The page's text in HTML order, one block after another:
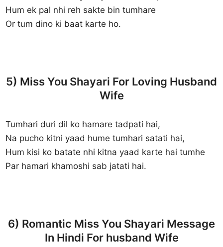
Hum ek pal nhi reh sakte bin tumhare
Or tum dino ki baat karte ho.
5) Miss You Shayari For Loving Husband
Wife
Tumhari duri dil ko hamare tadpati hai,
Na pucho kitni yaad hume tumhari satati hai,
Hum kisi ko batate nhi kitna yaad karte hai tumhe
Par hamari khamoshi sab jatati hai.
6) Romantic Miss You Shayari Message
In Hindi For husband Wife